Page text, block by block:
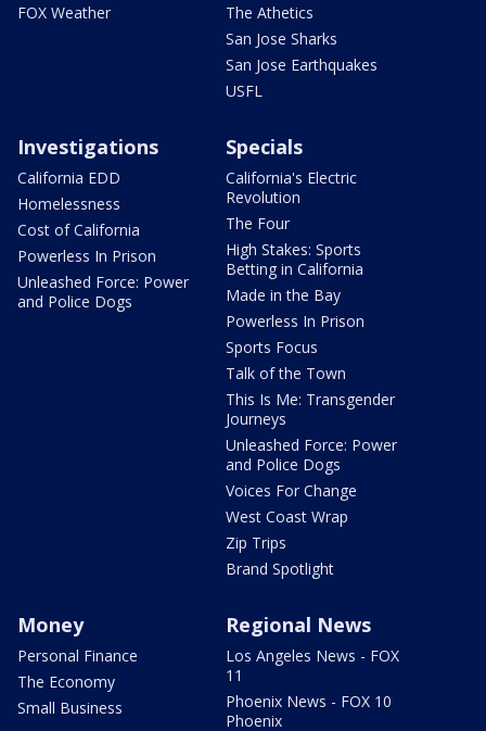
FOX Weather
The Athetics
San Jose Sharks
San Jose Earthquakes
USFL
Investigations
California EDD
Homelessness
Cost of California
Powerless In Prison
Unleashed Force: Power
and Police Dogs
Specials
California's Electric
Revolution
The Four
High Stakes: Sports
Betting in California
Made in the Bay
Powerless In Prison
Sports Focus
Talk of the Town
This Is Me: Transgender
Journeys
Unleashed Force: Power
and Police Dogs
Voices For Change
West Coast Wrap
Zip Trips
Brand Spotlight
Money
Personal Finance
The Economy
Small Business
Regional News
Los Angeles News - FOX
11
Phoenix News - FOX 10
Phoenix